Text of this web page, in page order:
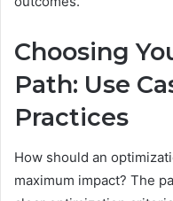
Choosing
Path: Use
Practices
How should an
maximum impact? The